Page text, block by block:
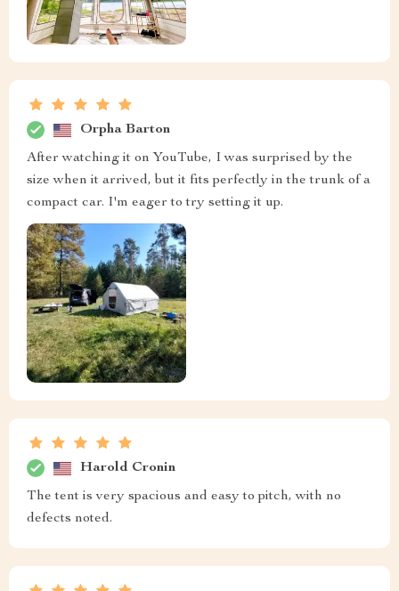
Orpha Barton
After watching it on YouTube, I was surprised by the
size when it arrived, but it fits perfectly in the trunk of a
compact car. I'm eager to try setting it up.
Harold Cronin
The tent is very spacious and easy to pitch, with no
defects noted.